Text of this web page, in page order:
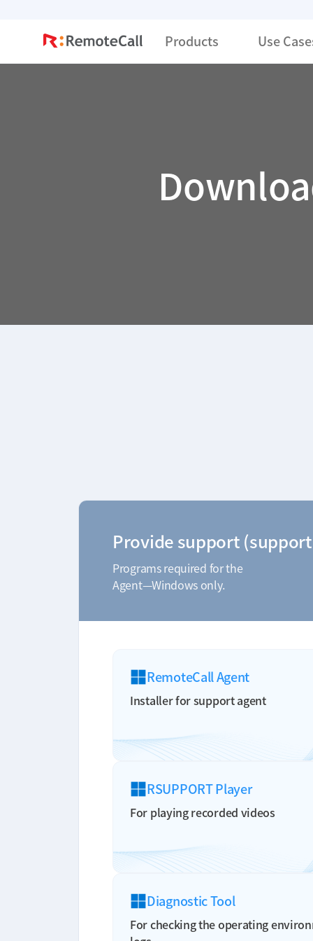
Products Use
Provide support
Programs required for the
Agent—Windows only.
RemoteCall Agent
Installer for support agent
RSUPPORT Player
For playing recorded videos
Diagnostic Tool
For checking the operating